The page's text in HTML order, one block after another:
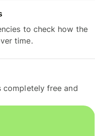
to check how the
time.
completely free and